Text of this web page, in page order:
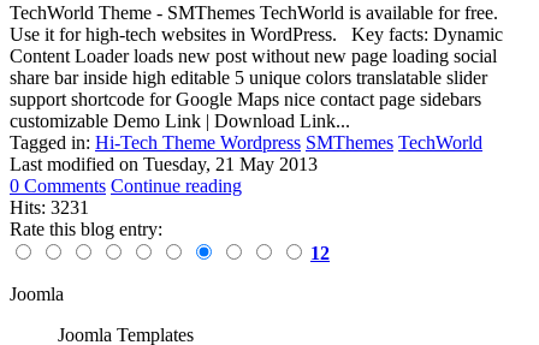
TechWorld Theme - SMThemes TechWorld is available for free.
Use it for high-tech websites in WordPress. Key facts: Dynamic
Content Loader loads new post without new page loading social
share bar inside high editable 5 unique colors translatable slider
support shortcode for Google Maps nice contact page sidebars
customizable Demo Link | Download Link...
Tagged in: Hi-Tech Theme Wordpress SMThemes TechWorld
Last modified on Tuesday, 21 May 2013
0 Comments Continue reading
Hits: 3231
Rate this blog entry:
12
Joomla
Joomla Templates